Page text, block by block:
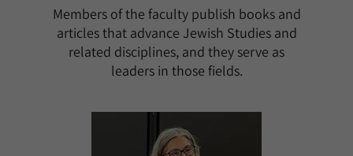
Members of the faculty publish books and
articles that advance Jewish Studies and
related disciplines, and they serve as
leaders in those fields.